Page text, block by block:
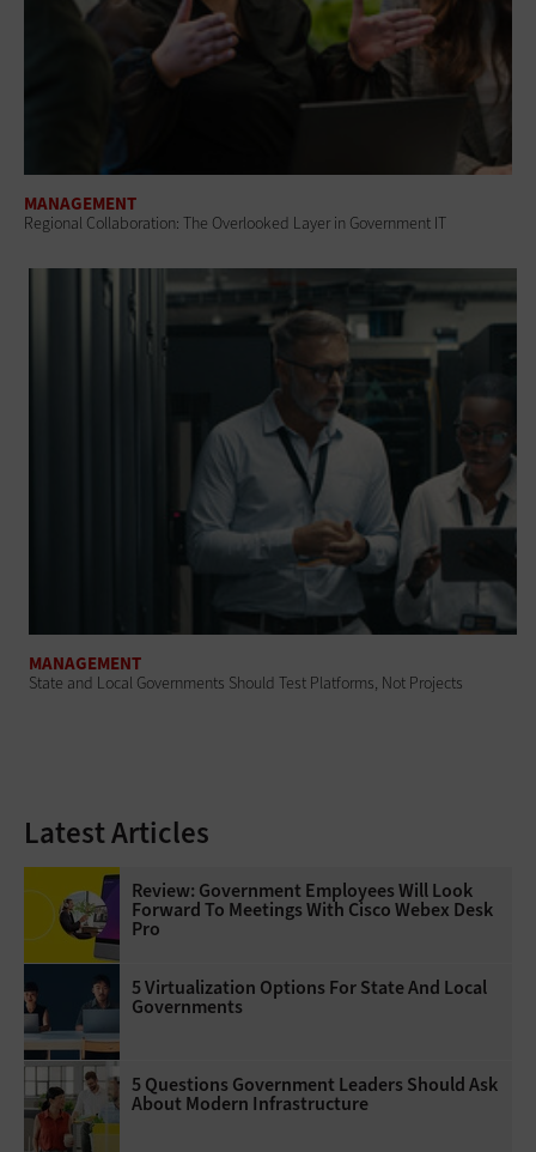
MANAGEMENT
Regional Collaboration: The Overlooked Layer in Government IT
MANAGEMENT
State and Local Governments Should Test Platforms, Not Projects
Latest Articles
Review: Government Employees Will Look
Forward To Meetings With Cisco Webex Desk
Pro
5 Virtualization Options For State And Local
Governments
5 Questions Government Leaders Should Ask
About Modern Infrastructure